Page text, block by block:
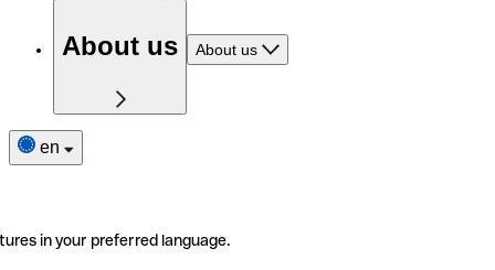
About us About us
en
in your preferred language.